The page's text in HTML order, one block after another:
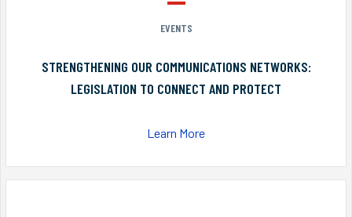
EVENTS
STRENGTHENING OUR COMMUNICATIONS NETWORKS:
LEGISLATION TO CONNECT AND PROTECT
Learn More